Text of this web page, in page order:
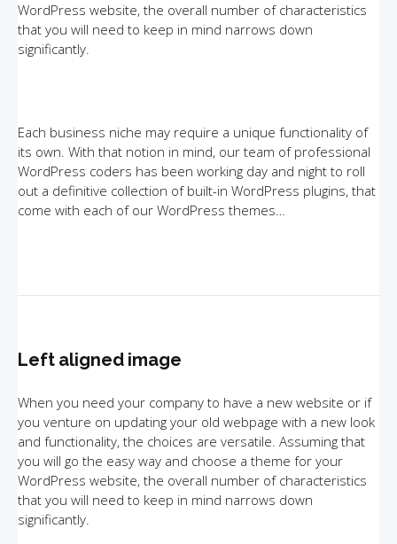
WordPress website, the overall number of characteristics
that you will need to keep in mind narrows down
significantly.
Each business niche may require a unique functionality of
its own. With that notion in mind, our team of professional
WordPress coders has been working day and night to roll
out a definitive collection of built-in WordPress plugins, that
come with each of our WordPress themes…
Left aligned image
When you need your company to have a new website or if
you venture on updating your old webpage with a new look
and functionality, the choices are versatile. Assuming that
you will go the easy way and choose a theme for your
WordPress website, the overall number of characteristics
that you will need to keep in mind narrows down
significantly.